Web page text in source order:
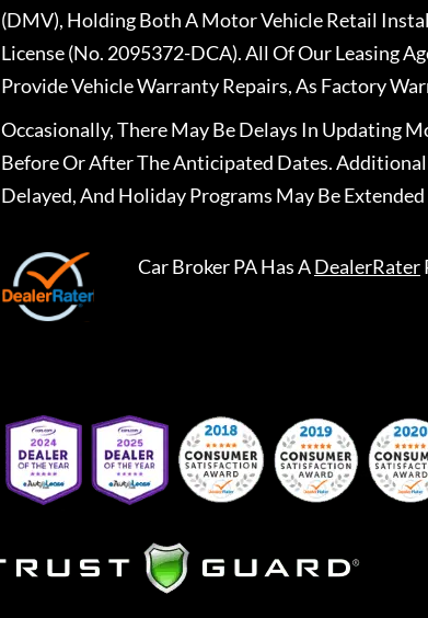
(DMV), Holding Both A Motor Vehicle Retail
License (No. 2095372-DCA). All Of Our Leasing
Provide Vehicle Warranty Repairs, As Factory
Occasionally, There May Be Delays In Updating
Before Or After The Anticipated Dates.
Delayed, And Holiday Programs May Be
Car Broker PAHas ADealerRater